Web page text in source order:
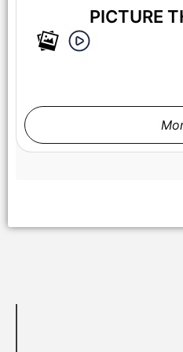
PICTURE